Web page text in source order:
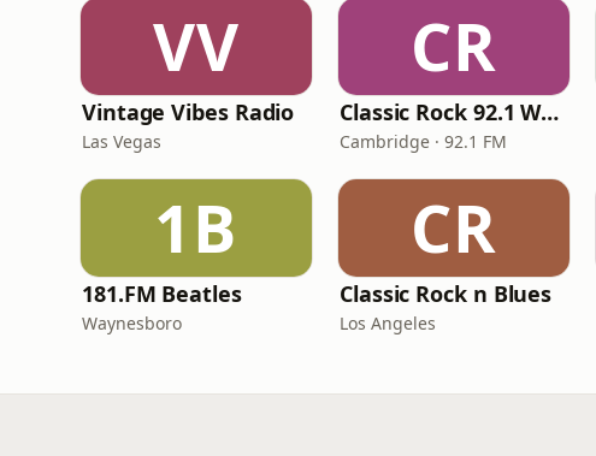
VV
Vintage Vibes Radio
Las Vegas
CR
Classic Rock 92.1 WBIK
Cambridge · 92.1 FM
1B
181.FM Beatles
Waynesboro
CR
Classic Rock n Blues
Los Angeles